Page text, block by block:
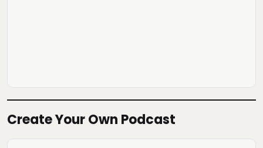
Create Your Own Podcast